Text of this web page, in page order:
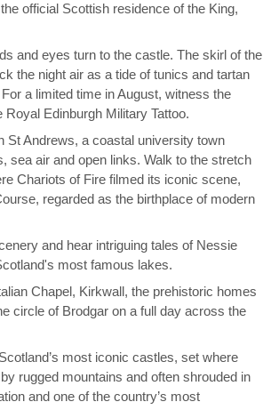
official Scottish residence of the King,
and eyes turn to the castle. The skirl of the
the night air as a tide of tunics and tartan
a limited time in August, witness the
Edinburgh Military Tattoo.
St Andrews, a coastal university town
sea air and open links. Walk to the stretch
Chariots of Fire filmed its iconic scene,
regarded as the birthplace of modern
and hear intriguing tales of Nessie
most famous lakes.
Chapel, Kirkwall, the prehistoric homes
circle of Brodgar on a full day across the
most iconic castles, set where
rugged mountains and often shrouded in
and one of the country’s most